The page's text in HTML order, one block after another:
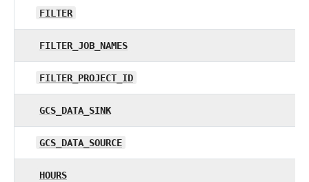
FILTER
FILTER_JOB_NAMES
FILTER_PROJECT_ID
GCS_DATA_SINK
GCS_DATA_SOURCE
HOURS